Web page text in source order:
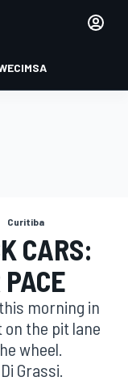
IMSA
Curitiba
CARS:
morning in
the pit lane
wheel.
Grassi.